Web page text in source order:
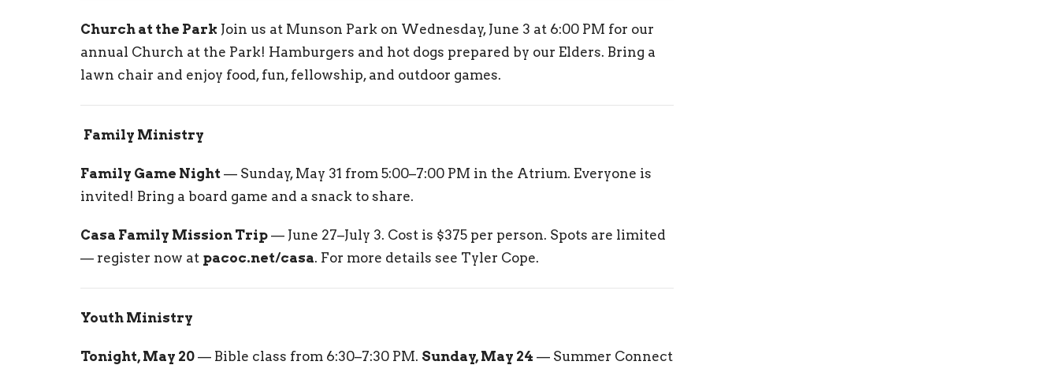
Church at the Park Join us at Munson Park on Wednesday, June 3 at 6:00 PM for our
annual Church at the Park! Hamburgers and hot dogs prepared by our Elders. Bring a
lawn chair and enjoy food, fun, fellowship, and outdoor games.
Family Ministry
Family Game Night — Sunday, May 31 from 5:00–7:00 PM in the Atrium. Everyone is
invited! Bring a board game and a snack to share.
Casa Family Mission Trip — June 27–July 3. Cost is $375 per person. Spots are limited
— register now at pacoc.net/casa. For more details see Tyler Cope.
Youth Ministry
Tonight, May 20 — Bible class from 6:30–7:30 PM. Sunday, May 24 — Summer Connect